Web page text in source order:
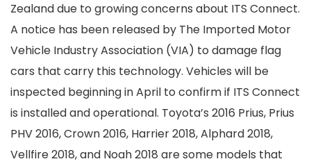
Zealand due to growing concerns about ITS Connect.
A notice has been released by The Imported Motor
Vehicle Industry Association (VIA) to damage flag
cars that carry this technology. Vehicles will be
inspected beginning in April to confirm if ITS Connect
is installed and operational. Toyota’s 2016 Prius, Prius
PHV 2016, Crown 2016, Harrier 2018, Alphard 2018,
Vellfire 2018, and Noah 2018 are some models that